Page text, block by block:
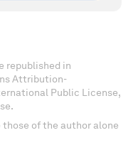
republished in
Attribution-
Public License,
of the author alone